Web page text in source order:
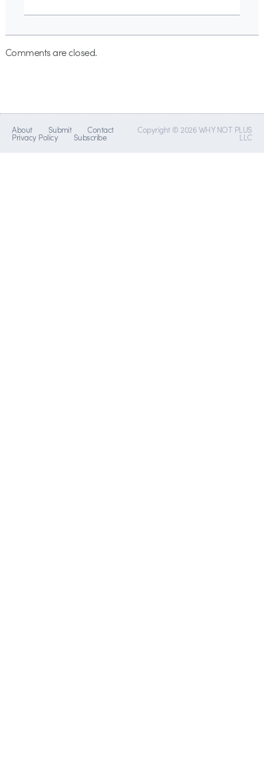
Comments are closed.
About Submit Contact
Privacy Policy Subscribe
Copyright © 2026 WHY NOT PLUS
LLC